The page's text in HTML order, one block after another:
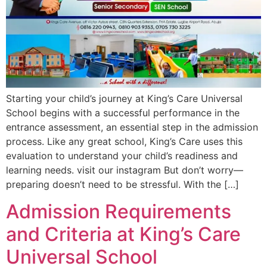
Starting your child’s journey at King’s Care Universal
School begins with a successful performance in the
entrance assessment, an essential step in the admission
process. Like any great school, King’s Care uses this
evaluation to understand your child’s readiness and
learning needs. visit our instagram But don’t worry—
preparing doesn’t need to be stressful. With the […]
Admission Requirements
and Criteria at King’s Care
Universal School